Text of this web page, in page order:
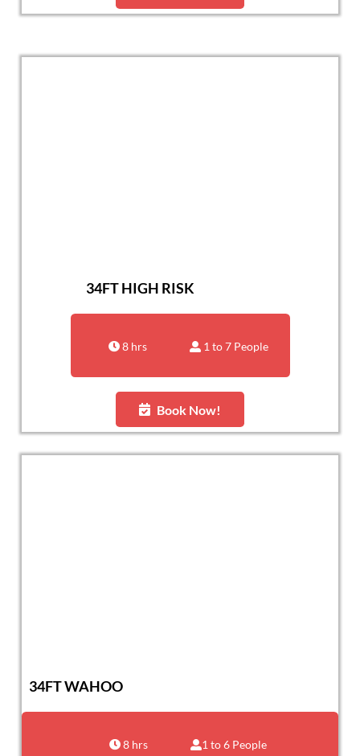
34FT HIGH RISK
8 hrs 1 to 7 People
Book Now!
34FT WAHOO
8 hrs 1 to 6 People